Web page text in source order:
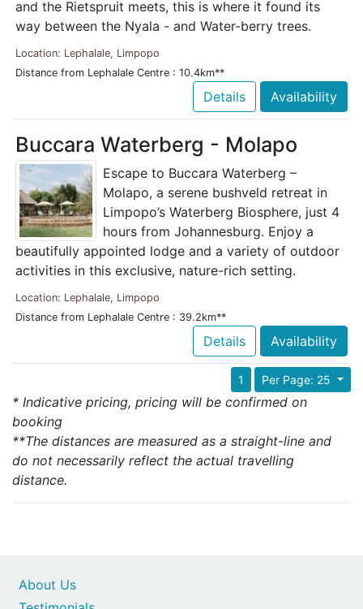
and the Rietspruit meets, this is where it found its
way between the Nyala - and Water-berry trees.
Location: Lephalale, Limpopo
Distance from Lephalale Centre : 10.4km**
Details Availability
Buccara Waterberg - Molapo
Escape to Buccara Waterberg –
Molapo, a serene bushveld retreat in
Limpopo’s Waterberg Biosphere, just 4
hours from Johannesburg. Enjoy a
beautifully appointed lodge and a variety of outdoor
activities in this exclusive, nature-rich setting.
Location: Lephalale, Limpopo
Distance from Lephalale Centre : 39.2km**
Details Availability
Per Page: 25
1
* Indicative pricing, pricing will be confirmed on
booking
**The distances are measured as a straight-line and
do not necessarily reflect the actual travelling
distance.
About Us